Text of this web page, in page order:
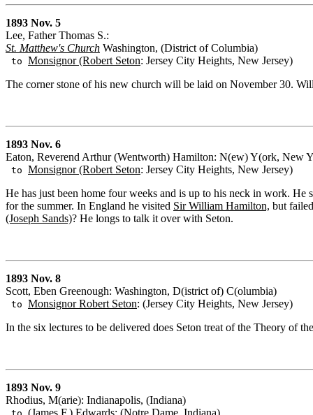
1893 Nov. 5
Lee, Father Thomas S.:
St. Matthew's Church Washington, (District of Columbia)
to Monsignor (Robert Seton: Jersey City Heights, New Jersey)
The corner stone of his new church will be laid on November 30.
1893 Nov. 6
Eaton, Reverend Arthur (Wentworth) Hamilton: N(ew) Y(ork, New
to Monsignor (Robert Seton: Jersey City Heights, New Jersey)
He has just been home four weeks and is up to his neck in work.
for the summer. In England he visited Sir William Hamilton, but
(Joseph Sands)? He longs to talk it over with Seton.
1893 Nov. 8
Scott, Eben Greenough: Washington, D(istrict of) C(olumbia)
to Monsignor Robert Seton: (Jersey City Heights, New Jersey)
In the six lectures to be delivered does Seton treat of the Theory of
1893 Nov. 9
Rhodius, M(arie): Indianapolis, (Indiana)
(James F.) Edwards: (Notre Dame, Indiana)